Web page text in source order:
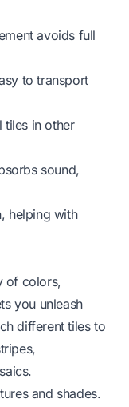
avoids full
to transport
tiles in other
sound,
helping with
of colors,
you unleash
different tiles to
and shades.